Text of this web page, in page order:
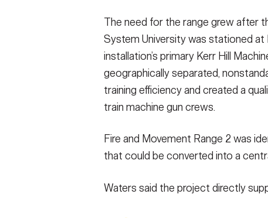
The need for the range grew after
System University was stationed
installation’s primary Kerr Hill
geographically separated,
training efficiency and created a
train machine gun crews.
Fire and Movement Range 2 was
that could be converted into a
Waters said the project directly